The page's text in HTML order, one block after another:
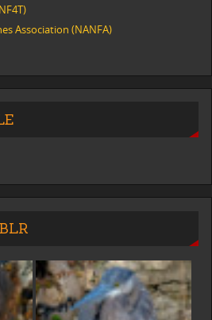
Association (NANFA)